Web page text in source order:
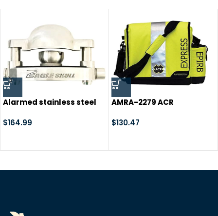
Alarmed stainless steel
loud alarms 120dB alarm
boat marina dump
$164.99
AMRA-2279 ACR
$130.47